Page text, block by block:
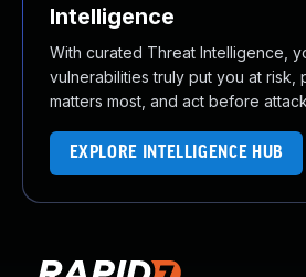
Intelligence
With curated Threat Intelligence,
vulnerabilities truly put you at risk,
matters most, and act before
EXPLORE INTELLIGENCE HUB